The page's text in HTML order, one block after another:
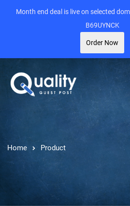
Home Product
Month end deal is live on selected
B69UYNCK
Order Now